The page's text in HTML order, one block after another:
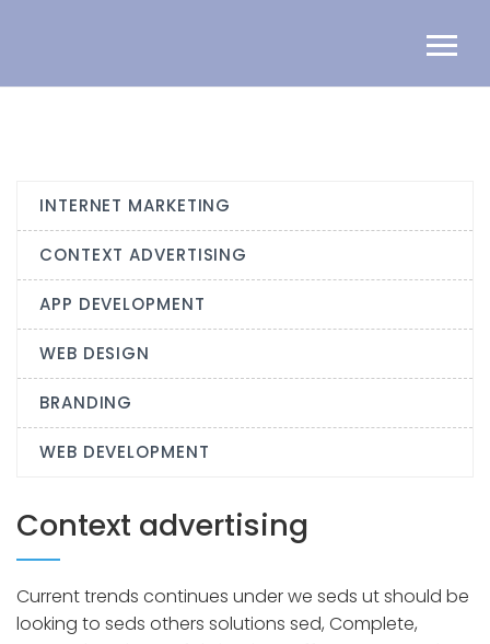
INTERNET MARKETING
CONTEXT ADVERTISING
APP DEVELOPMENT
WEB DESIGN
BRANDING
WEB DEVELOPMENT
Context advertising
Current trends continues under we seds ut should be
looking to seds others solutions sed, Complete,